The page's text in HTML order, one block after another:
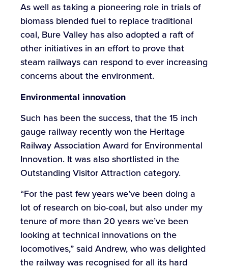
As well as taking a pioneering role in trials of
biomass blended fuel to replace traditional
coal, Bure Valley has also adopted a raft of
other initiatives in an effort to prove that
steam railways can respond to ever increasing
concerns about the environment.
Environmental innovation
Such has been the success, that the 15 inch
gauge railway recently won the Heritage
Railway Association Award for Environmental
Innovation. It was also shortlisted in the
Outstanding Visitor Attraction category.
“For the past few years we’ve been doing a
lot of research on bio-coal, but also under my
tenure of more than 20 years we’ve been
looking at technical innovations on the
locomotives,” said Andrew, who was delighted
the railway was recognised for all its hard